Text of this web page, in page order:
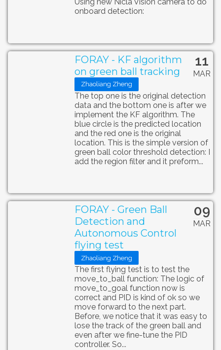
onboard detection:
11
MAR
FORAY - KF algorithm
on green ball tracking
Zhaoliang Zheng
The top one is the original detection
data and the bottom one is after we
implement the KF algorithm. The
blue circle is the predicted location
and the red one is the original
location. This is the simple version of
green ball color threshold detection: I
add the region filter and it preform...
09
MAR
FORAY - Green Ball
Detection and
Autonomous Control
flying test
Zhaoliang Zheng
The first flying test is to test the
move_to_ball function: The logic of
move_to_goal function now is
correct and PID is kind of ok so we
move forward to the next part.
Before, we notice that it was easy to
lose the track of the green ball and
even after we fine-tune the PID
controller. So...